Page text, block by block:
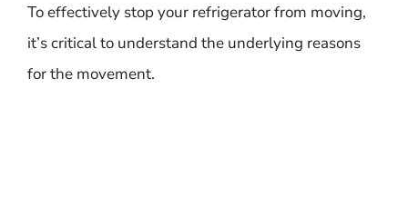
To effectively stop your refrigerator from moving,
it’s critical to understand the underlying reasons
for the movement.